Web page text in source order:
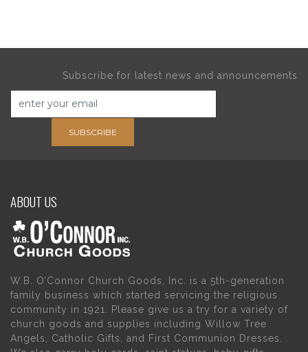
Subscribe for latest news and announcements
SUBSCRIBE
ABOUT US
W.B. O’Connor Church Goods, Inc. is a 5th-generation
family business which started servicing the religious
community in 1921. Please give us a try for a variety of
church goods and supplies including Willow Tree
Angels, Catholic Gifts, and First Communion Dresses.